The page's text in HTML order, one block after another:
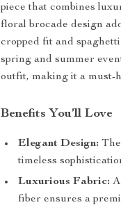
piece that combines
floral brocade design
cropped fit and
spring and summer
outfit, making it a must-
Benefits You’ll Love
Elegant Design:
timeless
Luxurious Fabric:
fiber ensures a